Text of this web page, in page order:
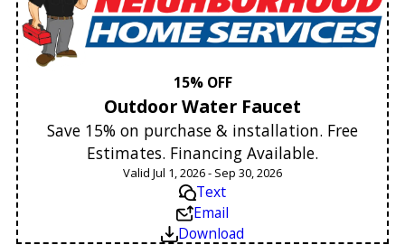
15% OFF
Outdoor Water Faucet
Save 15% on purchase & installation. Free
Estimates. Financing Available.
Valid Jul 1, 2026 - Sep 30, 2026
Text
Email
Download